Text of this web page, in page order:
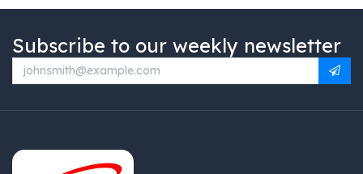
Subscribe to our weekly newsletter